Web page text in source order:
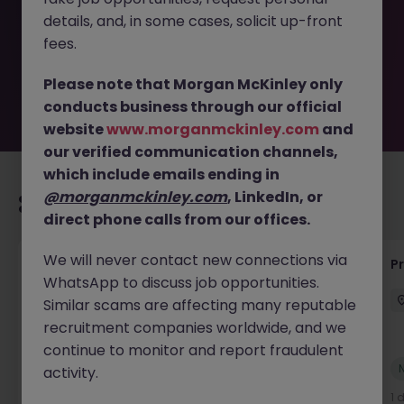
removed by the employer. But don’t worry, Morgan
McKinley has plenty of exciting roles waiting for you.
Explore similar opportunities or refine your job search by
move.
Recommended jobs for you
Maintenance Fitter
Kildare Permanent Competitive
New
1
details, and, in some cases, solicit up-front
fees.
Please note that Morgan McKinley only
conducts business through our official
websitewww.morganmckinley.com and
our verified communication channels,
which include emails ending in
@morganmckinley.com, LinkedIn, or
direct phone calls from our offices.
We will never contact new connections via
WhatsApp to discuss job opportunities.
Similar scams are affecting many reputable
recruitment companies worldwide, and we
continue to monitor and report fraudulent
activity.